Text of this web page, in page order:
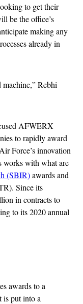
to get their
be the office’s
making any
already in
Rebhi
AFWERX
to rapidly award
Force’s innovation
works with what are
(SBIR)awards and
Since its
in contracts to
to its 2020 annual
awards to a
is put into a